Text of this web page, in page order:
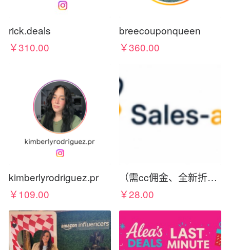
rick.deals
￥310.00
breecouponqueen
￥360.00
kimberlyrodriguez.pr
￥109.00
（需cc佣金、全新折扣码）Sales-aholic.com Deals, Glitches, & Free Things
￥28.00